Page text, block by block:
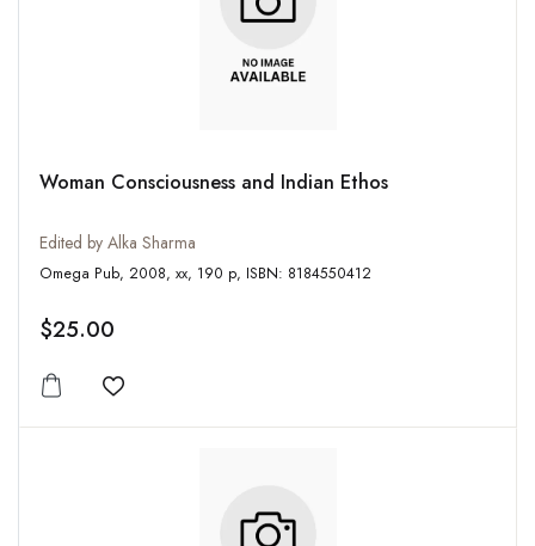
Woman Consciousness and Indian Ethos
Edited by Alka Sharma
Omega Pub, 2008, xx, 190 p, ISBN: 8184550412
$25.00
Add to wishlist